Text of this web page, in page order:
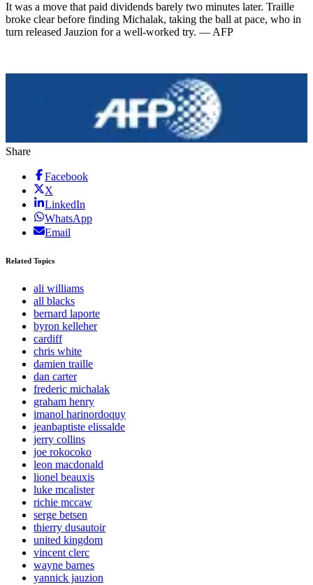
It was a move that paid dividends barely two minutes later. Traille
broke clear before finding Michalak, taking the ball at pace, who in
turn released Jauzion for a well-worked try. — AFP
Share
Facebook
X
LinkedIn
WhatsApp
Email
Related Topics
ali williams
all blacks
bernard laporte
byron kelleher
cardiff
chris white
damien traille
dan carter
frederic michalak
graham henry
imanol harinordoquy
jeanbaptiste elissalde
jerry collins
joe rokocoko
leon macdonald
lionel beauxis
luke mcalister
richie mccaw
serge betsen
thierry dusautoir
united kingdom
vincent clerc
wayne barnes
yannick jauzion